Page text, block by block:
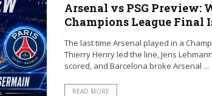
Arsenal vs PSG Preview:
Champions League Final
The last time Arsenal played in a
Thierry Henry led the line, Jens
scored, and Barcelona broke Arsenal ...
READ MORE